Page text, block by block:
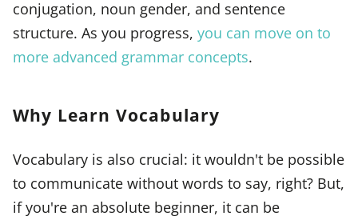
conjugation, noun gender, and sentence
structure. As you progress, you can move on to
more advanced grammar concepts.
Why Learn Vocabulary
Vocabulary is also crucial: it wouldn't be possible
to communicate without words to say, right? But,
if you're an absolute beginner, it can be